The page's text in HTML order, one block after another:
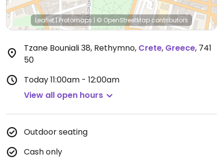
Leaflet|Protomaps | © OpenStreetMapcontributors
Tzane Bouniali 38, Rethymno, Crete, Greece, 741
50
Today11:00am - 12:00am
View all open hours
Outdoor seating
Cash only